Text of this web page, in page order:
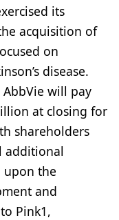
its
acquisition of
on
disease.
will pay
at closing for
shareholders
additional
upon the
and
Pink1,